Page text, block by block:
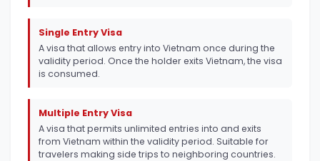
Single Entry Visa
A visa that allows entry into Vietnam once during the
validity period. Once the holder exits Vietnam, the visa
is consumed.
Multiple Entry Visa
A visa that permits unlimited entries into and exits
from Vietnam within the validity period. Suitable for
travelers making side trips to neighboring countries.